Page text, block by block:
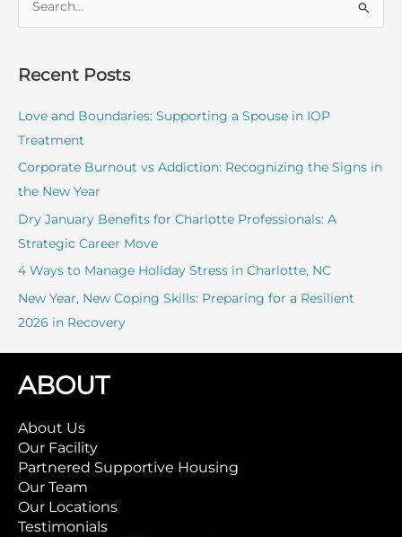
r
h
f
o
r
:
Recent Posts
Love and Boundaries: Supporting a Spouse in IOP
Treatment
Corporate Burnout vs Addiction: Recognizing the Signs in
the New Year
Dry January Benefits for Charlotte Professionals: A
Strategic Career Move
4 Ways to Manage Holiday Stress in Charlotte, NC
New Year, New Coping Skills: Preparing for a Resilient
2026 in Recovery
ABOUT
About Us
Our Facility
Partnered Supportive Housing
Our Team
Our Locations
Testimonials